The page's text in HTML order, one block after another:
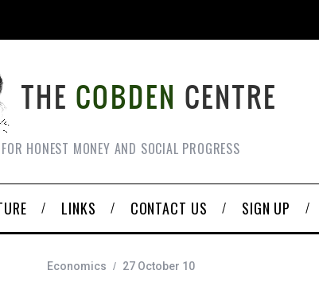
FOR HONEST MONEY AND SOCIAL PROGRESS
LINKS CONTACT US SIGN UP
Economics 27 October 10